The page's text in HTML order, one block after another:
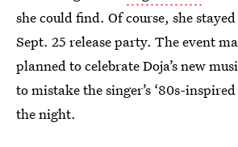
she could find. Of course, she
Sept. 25 release party. The event
planned to celebrate Doja’s new
to mistake the singer’s ‘80s-
the night.